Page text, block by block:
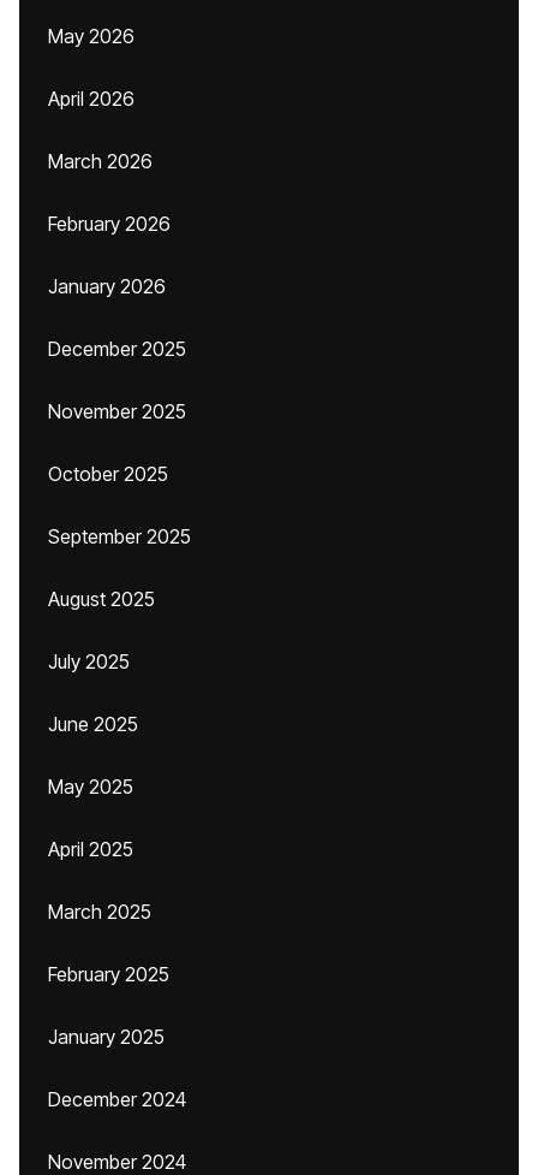
May 2026
April 2026
March 2026
February 2026
January 2026
December 2025
November 2025
October 2025
September 2025
August 2025
July 2025
June 2025
May 2025
April 2025
March 2025
February 2025
January 2025
December 2024
November 2024